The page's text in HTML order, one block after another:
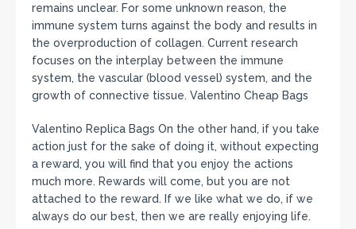
remains unclear. For some unknown reason, the
immune system turns against the body and results in
the overproduction of collagen. Current research
focuses on the interplay between the immune
system, the vascular (blood vessel) system, and the
growth of connective tissue. Valentino Cheap Bags
Valentino Replica Bags On the other hand, if you take
action just for the sake of doing it, without expecting
a reward, you will find that you enjoy the actions
much more. Rewards will come, but you are not
attached to the reward. If we like what we do, if we
always do our best, then we are really enjoying life.